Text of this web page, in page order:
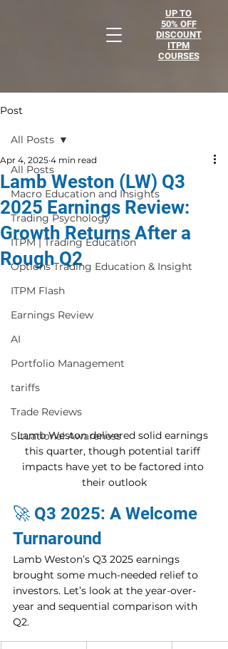
UP TO
50% OFF
DISCOUNT
ITPM
COURSES
Post
All Posts
Macro Education and Insights
Trading Psychology
ITPM | Trading Education
Options Trading Education & Insight
ITPM Flash
Earnings Review
AI
Portfolio Management
tariffs
Trade Reviews
Situational Awareness
All Posts
Lamb Weston (LW) Q3
2025 Earnings Review:
Growth Returns After a
Rough Q2
Apr 4, 2025 4 min read
Lamb Weston delivered solid earnings
this quarter, though potential tariff
impacts have yet to be factored into
their outlook
🚀 Q3 2025: A Welcome
Turnaround
Lamb Weston’s Q3 2025 earnings
brought some much-needed relief to
investors. Let’s look at the year-over-
year and sequential comparison with
Q2.